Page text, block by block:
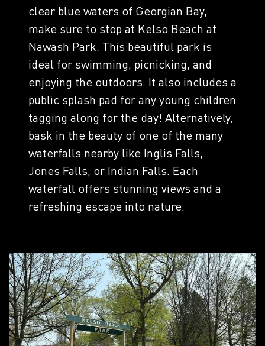
clear blue waters of Georgian Bay,
make sure to stop at Kelso Beach at
Nawash Park. This beautiful park is
ideal for swimming, picnicking, and
enjoying the outdoors. It also includes a
public splash pad for any young children
tagging along for the day! Alternatively,
bask in the beauty of one of the many
waterfalls nearby like Inglis Falls,
Jones Falls, or Indian Falls. Each
waterfall offers stunning views and a
refreshing escape into nature.